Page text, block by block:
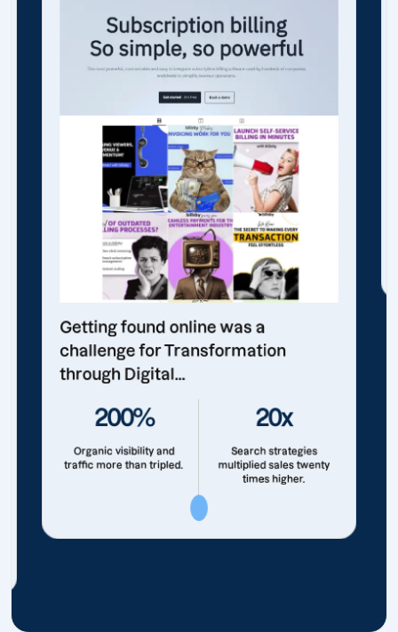
Getting found online was a
challenge for Transformation
through Digital...
200%
Organic visibility and
traffic more than tripled.
20x
Search strategies
multiplied sales twenty
times higher.